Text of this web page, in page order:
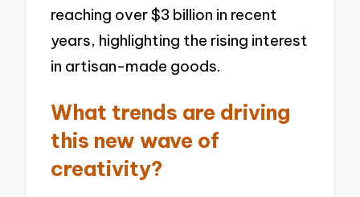
reaching over $3 billion in recent
years, highlighting the rising interest
in artisan-made goods.
What trends are driving
this new wave of
creativity?